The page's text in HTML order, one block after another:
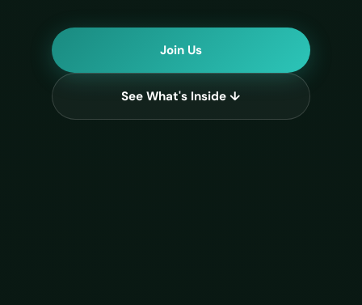
Join Us
See What's Inside ↓